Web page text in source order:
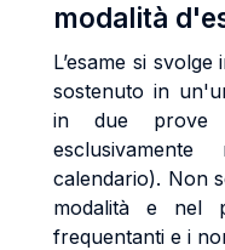
modalità
L’esame si
sostenuto in
in due prove
calendario). Non
modalità e nel
frequentanti e i